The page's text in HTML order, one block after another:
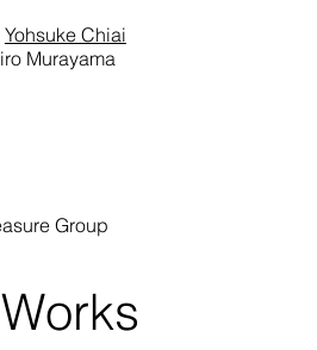
Yohsuke Chiai
Murayama
Group